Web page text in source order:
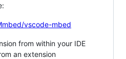
vscode-mbed
from within your IDE
an extension